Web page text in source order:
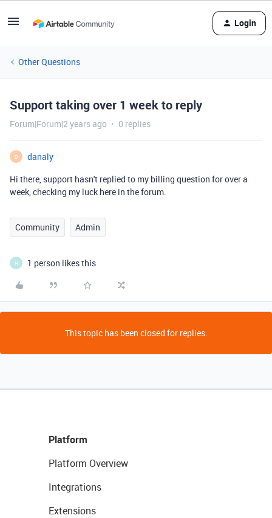
Login
Other Questions
Support taking over 1 week to reply
Forum|Forum|2 years ago 0 replies
D
danaly
Hi there, support hasn't replied to my billing question for over a
week, checking my luck here in the forum.
Community Admin
H 1 person likes this
This topic has been closed for replies.
Platform
Platform Overview
Integrations
Extensions